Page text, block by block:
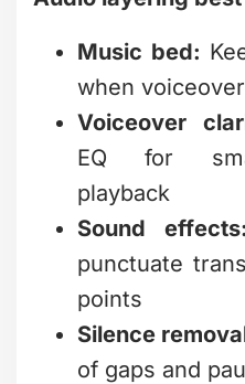
EQ for
playback
Sound
punctuate
points
Silence removal:
of gaps and
Many creators
visual
engagement